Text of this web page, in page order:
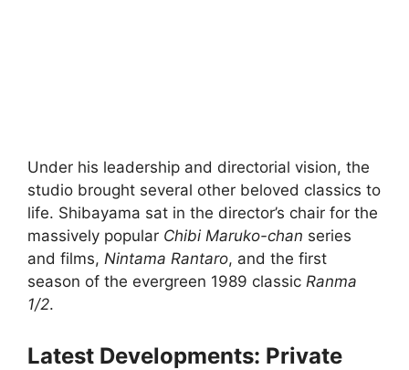
Under his leadership and directorial vision, the
studio brought several other beloved classics to
life. Shibayama sat in the director’s chair for the
massively popular Chibi Maruko-chan series
and films, Nintama Rantaro, and the first
season of the evergreen 1989 classic Ranma
1/2.
Latest Developments: Private